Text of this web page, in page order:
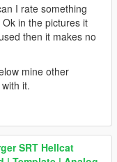
I rate something
in the pictures it
then it makes no
mine other
it.
SRT Hellcat